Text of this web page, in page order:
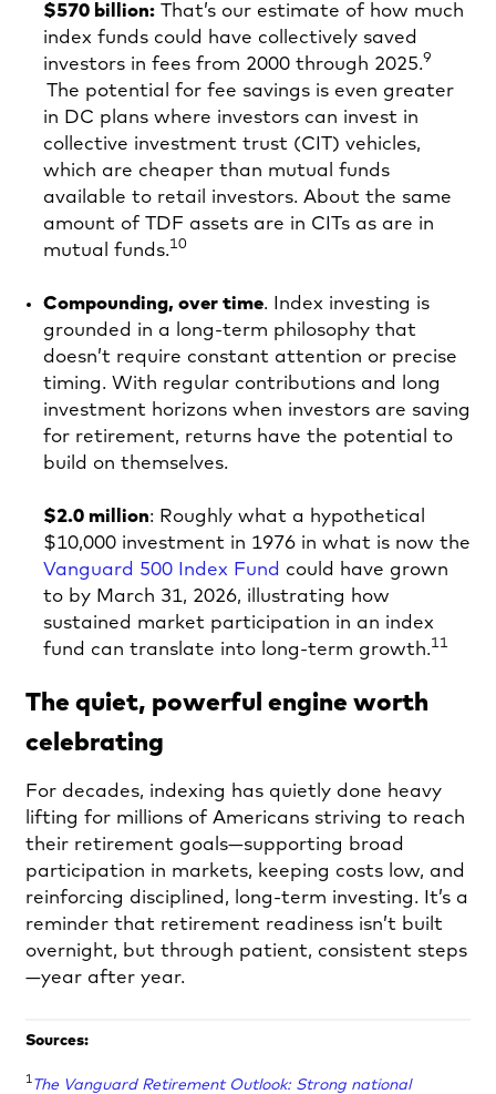
$570 billion: That’s our estimate of how much
index funds could have collectively saved
investors in fees from 2000 through 2025.9
The potential for fee savings is even greater
in DC plans where investors can invest in
collective investment trust (CIT) vehicles,
which are cheaper than mutual funds
available to retail investors. About the same
amount of TDF assets are in CITs as are in
mutual funds.10
Compounding, over time. Index investing is
grounded in a long-term philosophy that
doesn’t require constant attention or precise
timing. With regular contributions and long
investment horizons when investors are saving
for retirement, returns have the potential to
build on themselves.
$2.0 million: Roughly what a hypothetical
$10,000 investment in 1976 in what is now the
Vanguard 500 Index Fund could have grown
to by March 31, 2026, illustrating how
sustained market participation in an index
fund can translate into long-term growth.11
The quiet, powerful engine worth
celebrating
For decades, indexing has quietly done heavy
lifting for millions of Americans striving to reach
their retirement goals—supporting broad
participation in markets, keeping costs low, and
reinforcing disciplined, long‑term investing. It’s a
reminder that retirement readiness isn’t built
overnight, but through patient, consistent steps
—year after year.
Sources:
1 The Vanguard Retirement Outlook: Strong national